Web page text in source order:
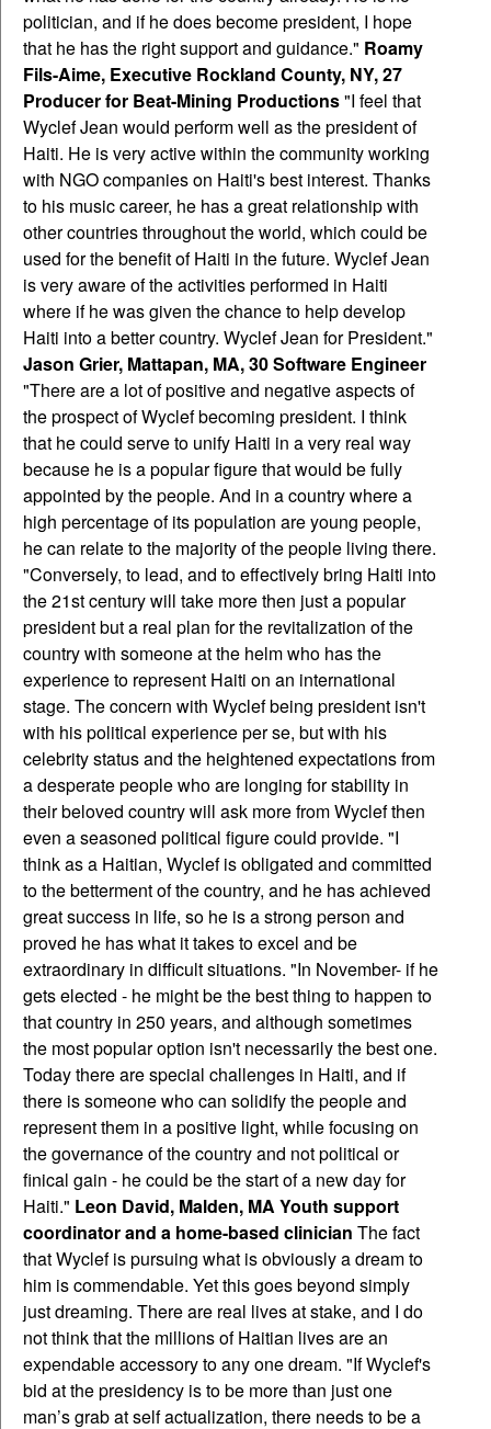
politician, and if he does become president, I hope
that he has the right support and guidance." Roamy
Fils-Aime, Executive Rockland County, NY, 27
Producer for Beat-Mining Productions"I feel that
Wyclef Jean would perform well as the president of
Haiti. He is very active within the community working
with NGO companies on Haiti's best interest. Thanks
to his music career, he has a great relationship with
other countries throughout the world, which could be
used for the benefit of Haiti in the future. Wyclef Jean
is very aware of the activities performed in Haiti
where if he was given the chance to help develop
Haiti into a better country. Wyclef Jean for President."
Jason Grier, Mattapan, MA, 30 Software Engineer
"There are a lot of positive and negative aspects of
the prospect of Wyclef becoming president. I think
that he could serve to unify Haiti in a very real way
because he is a popular figure that would be fully
appointed by the people. And in a country where a
high percentage of its population are young people,
he can relate to the majority of the people living there.
"Conversely, to lead, and to effectively bring Haiti into
the 21st century will take more then just a popular
president but a real plan for the revitalization of the
country with someone at the helm who has the
experience to represent Haiti on an international
stage. The concern with Wyclef being president isn't
with his political experience per se, but with his
celebrity status and the heightened expectations from
a desperate people who are longing for stability in
their beloved country will ask more from Wyclef then
even a seasoned political figure could provide. "I
think as a Haitian, Wyclef is obligated and committed
to the betterment of the country, and he has achieved
great success in life, so he is a strong person and
proved he has what it takes to excel and be
extraordinary in difficult situations. "In November- if he
gets elected - he might be the best thing to happen to
that country in 250 years, and although sometimes
the most popular option isn't necessarily the best one.
Today there are special challenges in Haiti, and if
there is someone who can solidify the people and
represent them in a positive light, while focusing on
the governance of the country and not political or
finical gain - he could be the start of a new day for
Haiti." Leon David, Malden, MA Youth support
coordinator and a home-based clinician The fact
that Wyclef is pursuing what is obviously a dream to
him is commendable. Yet this goes beyond simply
just dreaming. There are real lives at stake, and I do
not think that the millions of Haitian lives are an
expendable accessory to any one dream. "If Wyclef's
bid at the presidency is to be more than just one
man’s grab at self actualization, there needs to be a